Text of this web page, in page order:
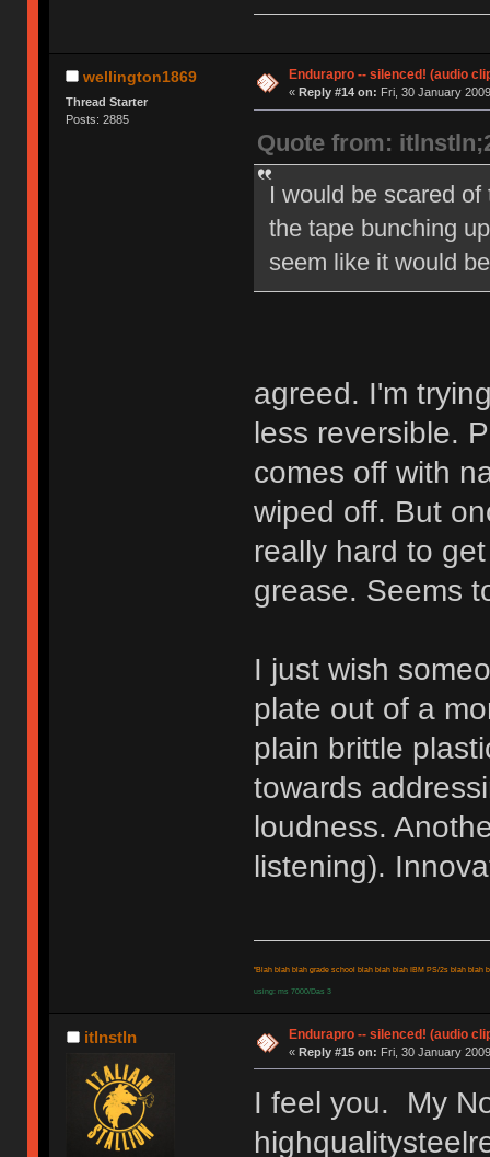
wellington1869
Thread Starter
Posts: 2885
Endurapro -- silenced! (audio
« Reply #14 on: Fri, 30 January
Quote from:
I would be scared
the tape bunching
seem like it would
agreed. I'm
less reversible.
comes off with
wiped off. But
really hard to
grease. Seems
I just wish
plate out of a
plain brittle
towards
loudness.
listening).
"Blah blah blah grade school blah blah blah IBM PS/2s blah blah
using: ms 7000/Das 3
itlnstln Endurapro -- silenced! (audio
« Reply #15 on: Fri, 30 January
I feel you. My